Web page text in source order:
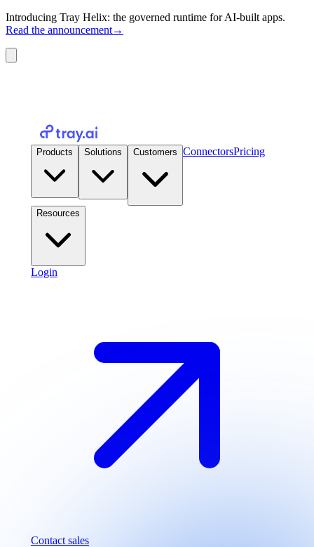
Introducing Tray Helix: the governed runtime for AI-built apps.
Read the announcement→
Products Solutions Customers ConnectorsPricing
Resources
Login
Contact sales